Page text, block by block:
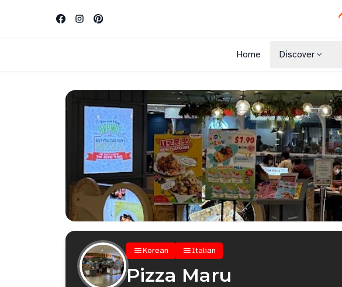
Home Discover
Shopping Malls
Cuisines
Dining Options
Korean Italian
Pizza Maru